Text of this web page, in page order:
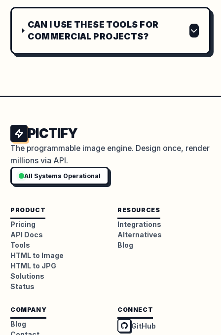
CAN I USE THESE TOOLS FOR
COMMERCIAL PROJECTS?
PICTIFY
The programmable image engine. Design once, render
millions via API.
All Systems Operational
PRODUCT
Pricing
API Docs
Tools
HTML to Image
HTML to JPG
Solutions
Status
RESOURCES
Integrations
Alternatives
Blog
COMPANY
Blog
CONNECT
GitHub